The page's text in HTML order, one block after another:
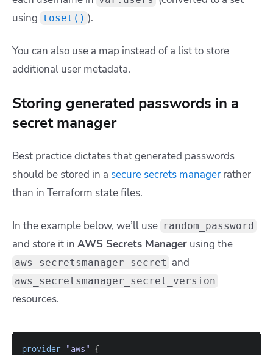
using toset() ).
You can also use a map instead of a list to store
additional user metadata.
Storing generated passwords in a
secret manager
Best practice dictates that generated passwords
should be stored in a secure secrets manager rather
than in Terraform state files.
In the example below, we’ll use random_password
and store it in AWS Secrets Manager using the
aws_secretsmanager_secret and
aws_secretsmanager_secret_version
resources.
provider "aws" {